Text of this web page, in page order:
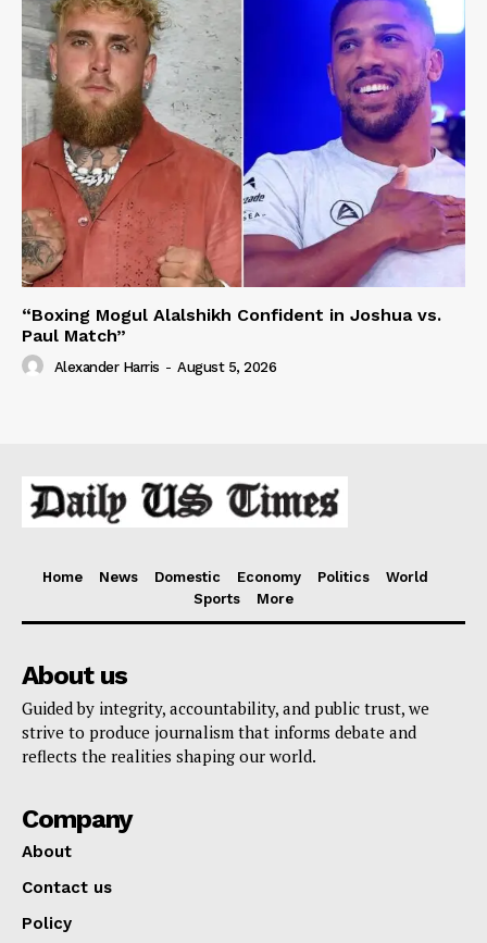
“Boxing Mogul Alalshikh Confident in Joshua vs.
Paul Match”
Alexander Harris - August 5, 2026
Home News Domestic Economy Politics
World
Sports
More
About us
Guided by integrity, accountability, and public trust, we
strive to produce journalism that informs debate and
reflects the realities shaping our world.
Company
About
Contact us
Policy